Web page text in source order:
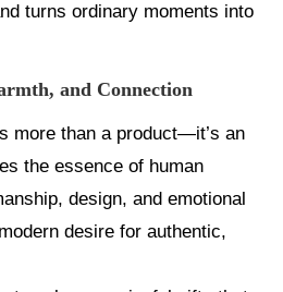
turns ordinary moments into
and Connection
more than a product—it’s an
the essence of human
design, and emotional
desire for authentic,